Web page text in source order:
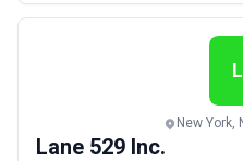
don&#x27;t just amplify
New York,
Lane 529 Inc.